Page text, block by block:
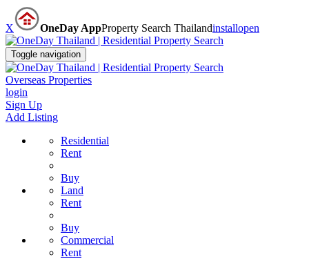
X OneDay AppProperty Search Thailandinstallopen
Toggle navigation
Overseas Properties
login
Sign Up
Add Listing
Residential
Rent
Buy
Land
Rent
Buy
Commercial
Rent